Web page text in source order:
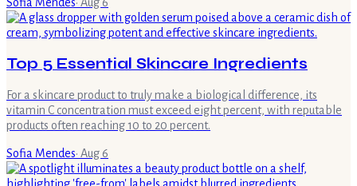
Top 5 Essential Skincare Ingredients
For a skincare product to truly make a biological difference, its
vitamin C concentration must exceed eight percent, with reputable
products often reaching 10 to 20 percent.
Sofia Mendes· Aug 6